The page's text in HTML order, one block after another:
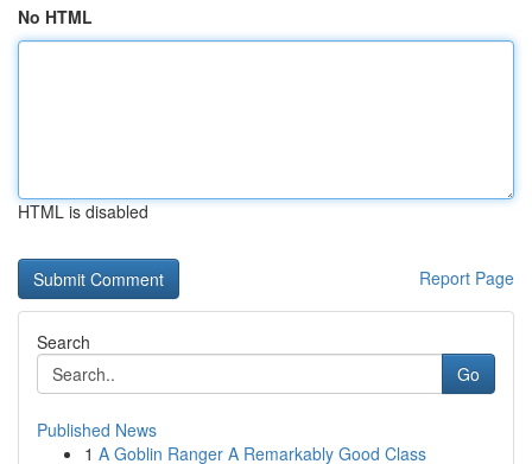
No HTML
HTML is disabled
Report Page
Search
Go
Published News
1 A Goblin Ranger A Remarkably Good Class